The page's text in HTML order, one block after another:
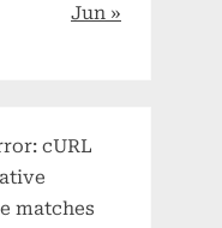
Jun »
cURL
matches